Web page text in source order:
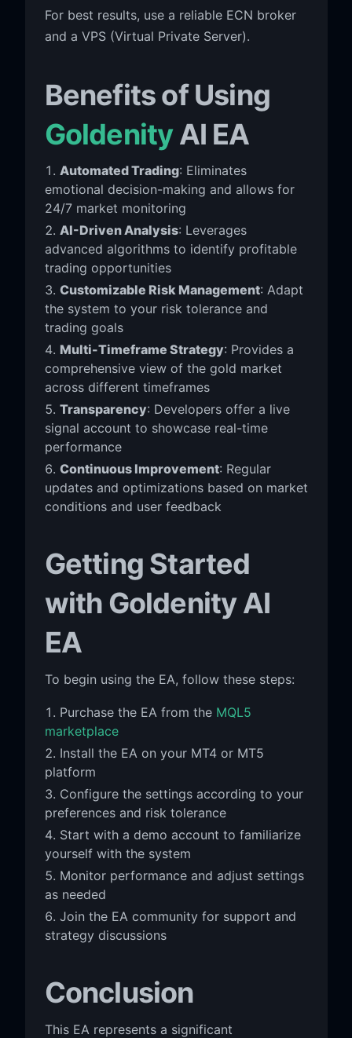
For best results, use a reliable ECN broker
and a VPS (Virtual Private Server).
Benefits of Using
GoldenityAI EA
Automated Trading: Eliminates
emotional decision-making and allows for
24/7 market monitoring
AI-Driven Analysis: Leverages
advanced algorithms to identify profitable
trading opportunities
Customizable Risk Management: Adapt
the system to your risk tolerance and
trading goals
Multi-Timeframe Strategy: Provides a
comprehensive view of the gold market
across different timeframes
Transparency: Developers offer a live
signal account to showcase real-time
performance
Continuous Improvement: Regular
updates and optimizations based on market
conditions and user feedback
Getting Started
with Goldenity AI
EA
To begin using the EA, follow these steps:
Purchase the EA from the MQL5
marketplace
Install the EA on your MT4 or MT5
platform
Configure the settings according to your
preferences and risk tolerance
Start with a demo account to familiarize
yourself with the system
Monitor performance and adjust settings
as needed
Join the EA community for support and
strategy discussions
Conclusion
This EA represents a significant